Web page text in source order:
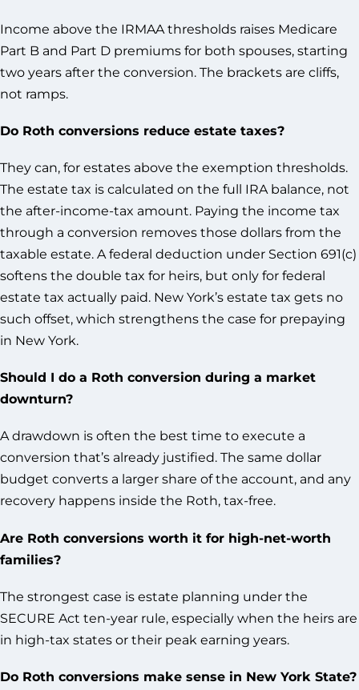
Income above the IRMAA thresholds raises Medicare
Part B and Part D premiums for both spouses, starting
two years after the conversion. The brackets are cliffs,
not ramps.
Do Roth conversions reduce estate taxes?
They can, for estates above the exemption thresholds.
The estate tax is calculated on the full IRA balance, not
the after-income-tax amount. Paying the income tax
through a conversion removes those dollars from the
taxable estate. A federal deduction under Section 691(c)
softens the double tax for heirs, but only for federal
estate tax actually paid. New York’s estate tax gets no
such offset, which strengthens the case for prepaying
in New York.
Should I do a Roth conversion during a market
downturn?
A drawdown is often the best time to execute a
conversion that’s already justified. The same dollar
budget converts a larger share of the account, and any
recovery happens inside the Roth, tax-free.
Are Roth conversions worth it for high-net-worth
families?
The strongest case is estate planning under the
SECURE Act ten-year rule, especially when the heirs are
in high-tax states or their peak earning years.
Do Roth conversions make sense in New York State?